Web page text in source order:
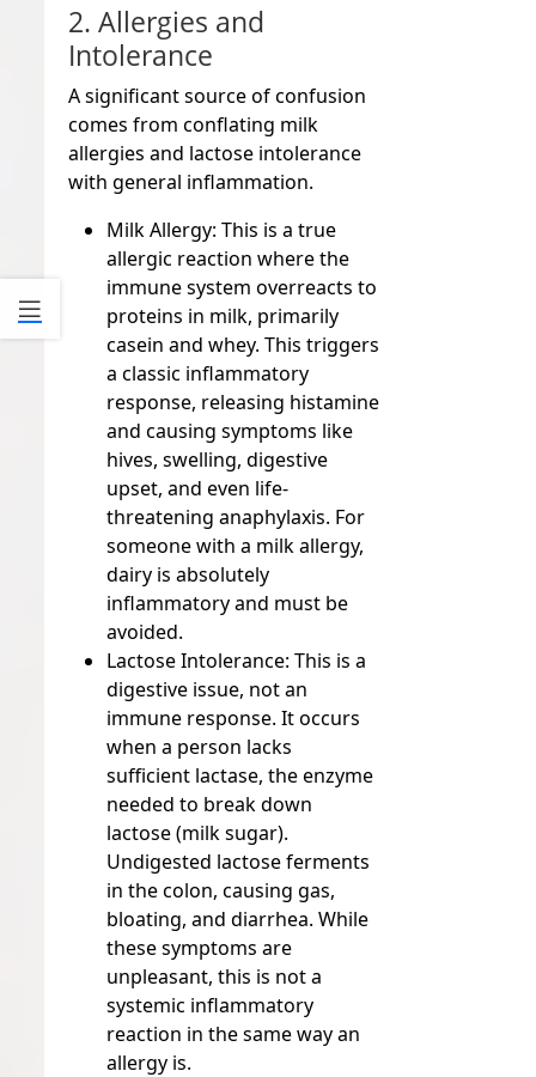
2. Allergies and
Intolerance
A significant source of confusion
comes from conflating milk
allergies and lactose intolerance
with general inflammation.
Milk Allergy: This is a true
allergic reaction where the
immune system overreacts to
proteins in milk, primarily
casein and whey. This triggers
a classic inflammatory
response, releasing histamine
and causing symptoms like
hives, swelling, digestive
upset, and even life-
threatening anaphylaxis. For
someone with a milk allergy,
dairy is absolutely
inflammatory and must be
avoided.
Lactose Intolerance: This is a
digestive issue, not an
immune response. It occurs
when a person lacks
sufficient lactase, the enzyme
needed to break down
lactose (milk sugar).
Undigested lactose ferments
in the colon, causing gas,
bloating, and diarrhea. While
these symptoms are
unpleasant, this is not a
systemic inflammatory
reaction in the same way an
allergy is.